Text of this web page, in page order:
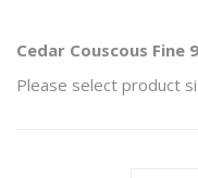
Cedar Couscous Fine
Please select product